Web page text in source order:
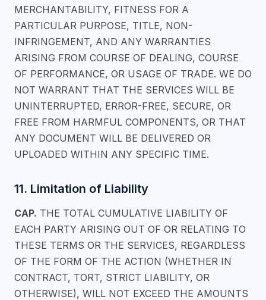
MERCHANTABILITY, FITNESS FOR A
PARTICULAR PURPOSE, TITLE, NON-
INFRINGEMENT, AND ANY WARRANTIES
ARISING FROM COURSE OF DEALING, COURSE
OF PERFORMANCE, OR USAGE OF TRADE. WE DO
NOT WARRANT THAT THE SERVICES WILL BE
UNINTERRUPTED, ERROR-FREE, SECURE, OR
FREE FROM HARMFUL COMPONENTS, OR THAT
ANY DOCUMENT WILL BE DELIVERED OR
UPLOADED WITHIN ANY SPECIFIC TIME.
11. Limitation of Liability
CAP. THE TOTAL CUMULATIVE LIABILITY OF
EACH PARTY ARISING OUT OF OR RELATING TO
THESE TERMS OR THE SERVICES, REGARDLESS
OF THE FORM OF THE ACTION (WHETHER IN
CONTRACT, TORT, STRICT LIABILITY, OR
OTHERWISE), WILL NOT EXCEED THE AMOUNTS